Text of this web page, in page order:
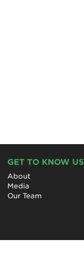
GET TO KNOW US
About
Media
Our Team